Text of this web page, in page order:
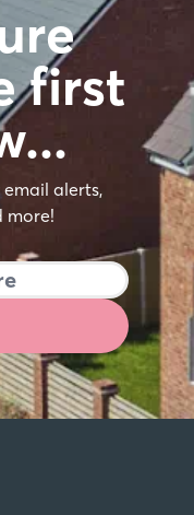
first
alerts,
more!